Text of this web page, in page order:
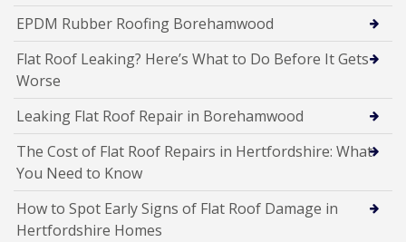
EPDM Rubber Roofing Borehamwood
Flat Roof Leaking? Here’s What to Do Before It Gets
Worse
Leaking Flat Roof Repair in Borehamwood
The Cost of Flat Roof Repairs in Hertfordshire: What
You Need to Know
How to Spot Early Signs of Flat Roof Damage in
Hertfordshire Homes